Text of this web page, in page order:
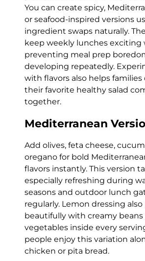
You can create spicy,
or seafood-inspired versions
ingredient swaps naturally.
keep weekly lunches exciting
preventing meal prep
developing repeatedly.
with flavors also helps families
their favorite healthy salad
together.
Mediterranean
Add olives, feta cheese,
oregano for bold
flavors instantly. This version
especially refreshing during
seasons and outdoor lunch
regularly. Lemon dressing also
beautifully with creamy
vegetables inside every
people enjoy this variation
chicken or pita bread.